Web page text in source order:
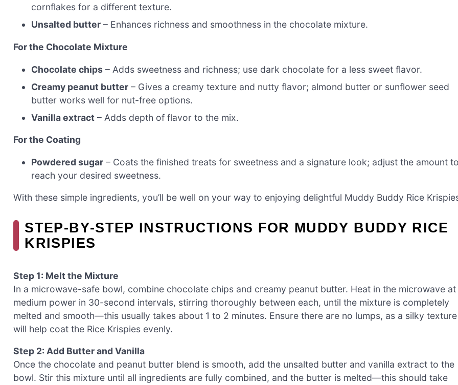
cornflakes for a different texture.
Unsalted butter – Enhances richness and smoothness in the chocolate mixture.
For the Chocolate Mixture
Chocolate chips – Adds sweetness and richness; use dark chocolate for a less sweet flavor.
Creamy peanut butter – Gives a creamy texture and nutty flavor; almond butter or sunflower seed
butter works well for nut-free options.
Vanilla extract – Adds depth of flavor to the mix.
For the Coating
Powdered sugar – Coats the finished treats for sweetness and a signature look; adjust the amount
reach your desired sweetness.
With these simple ingredients, you’ll be well on your way to enjoying delightful Muddy Buddy Rice
STEP‑BY‑STEP INSTRUCTIONS FOR MUDDY BUDDY RICE
KRISPIES
Step 1: Melt the Mixture
In a microwave-safe bowl, combine chocolate chips and creamy peanut butter. Heat in the microwave at
medium power in 30-second intervals, stirring thoroughly between each, until the mixture is completely
melted and smooth—this usually takes about 1 to 2 minutes. Ensure there are no lumps, as a silky texture
will help coat the Rice Krispies evenly.
Step 2: Add Butter and Vanilla
Once the chocolate and peanut butter blend is smooth, add the unsalted butter and vanilla extract to the
bowl. Stir this mixture until all ingredients are fully combined, and the butter is melted—this should take